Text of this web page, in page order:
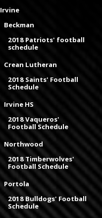
Irvine
Beckman
2018 Patriots' football
schedule
Crean Lutheran
2018 Saints' Football
Schedule
Irvine HS
2018 Vaqueros'
Football Schedule
Northwood
2018 Timberwolves'
Football Schedule
Portola
2018 Bulldogs' Football
Schedule